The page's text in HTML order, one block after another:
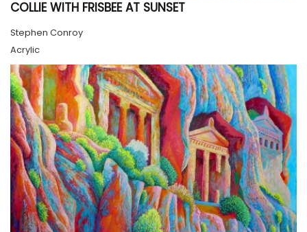
COLLIE WITH FRISBEE AT SUNSET
Stephen Conroy
Acrylic